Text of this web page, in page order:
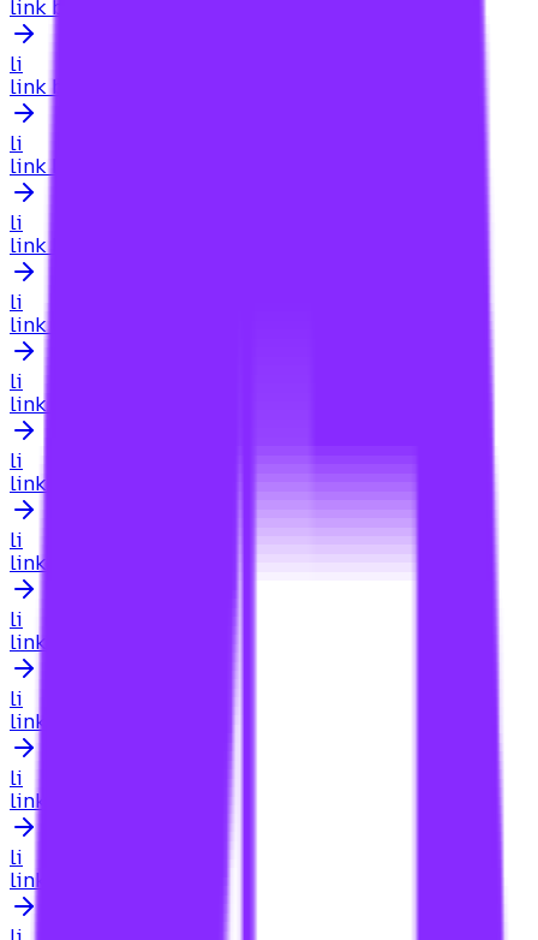
link building for ai search
li
link building for amazon listings
li
link building for amazon sellers
li
link building for amazon stores
li
link building for app store optimization
li
link building for attorney
li
link building for attorneys
li
link building for australian businesses
li
link building for automotive
li
link building for beginners
li
link building for blog
li
link building for blogs